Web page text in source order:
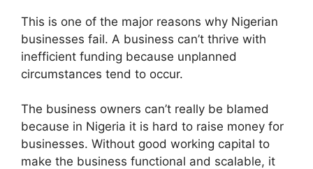
This is one of the major reasons why Nigerian
businesses fail. A business can’t thrive with
inefficient funding because unplanned
circumstances tend to occur.
The business owners can’t really be blamed
because in Nigeria it is hard to raise money for
businesses. Without good working capital to
make the business functional and scalable, it